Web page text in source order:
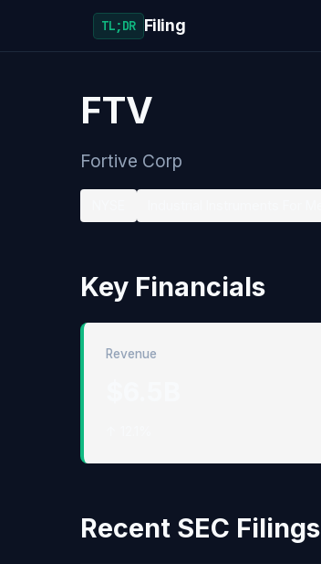
TL;DR Filing
FTV
Fortive Corp
Key Financials
Revenue
Recent SEC Filings